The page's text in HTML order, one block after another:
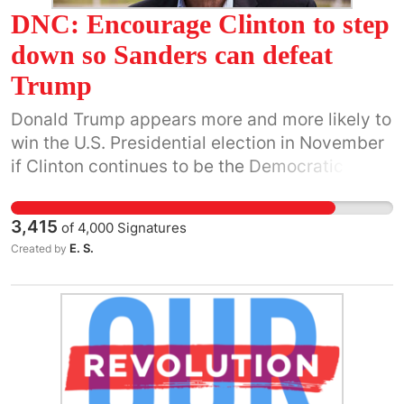
educate America about their Constitutional
Duties. Then, they can elect the qualified
candidate. Electors: Do Your Duty! Vote for
Clinton, the popular vote winner!
DNC: Encourage Clinton to step
down so Sanders can defeat
Trump
Donald Trump appears more and more likely to
win the U.S. Presidential election in November
if Clinton continues to be the Democratic
the future of our planet. He does not
comprehend the dangers of climate change,
nuclear war or economic injustice, and his
up civil unrest. Yet he continues to improve in
the polls and is raising significant amounts of
money from his solid base of grassroots
supporters. He is a serious contender and we
3,415 of 4,000 Signatures
Created by E. S.